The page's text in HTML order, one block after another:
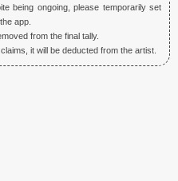
being ongoing, please temporarily set
app.
from the final tally.
it will be deducted from the artist.